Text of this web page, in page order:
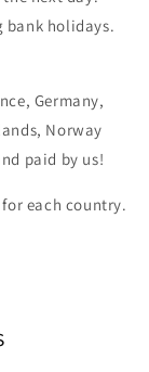
bank holidays.
Germany,
Norway
paid by us!
each country.